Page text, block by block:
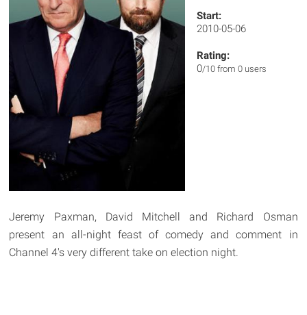
Start:
2010-05-06
Rating:
0/10 from 0 users
Jeremy Paxman, David Mitchell and Richard Osman
present an all-night feast of comedy and comment in
Channel 4's very different take on election night.